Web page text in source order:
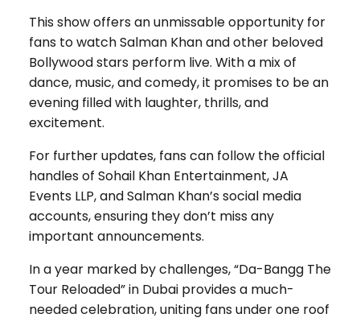
This show offers an unmissable opportunity for
fans to watch Salman Khan and other beloved
Bollywood stars perform live. With a mix of
dance, music, and comedy, it promises to be an
evening filled with laughter, thrills, and
excitement.
For further updates, fans can follow the official
handles of Sohail Khan Entertainment, JA
Events LLP, and Salman Khan’s social media
accounts, ensuring they don’t miss any
important announcements.
In a year marked by challenges, “Da-Bangg The
Tour Reloaded” in Dubai provides a much-
needed celebration, uniting fans under one roof